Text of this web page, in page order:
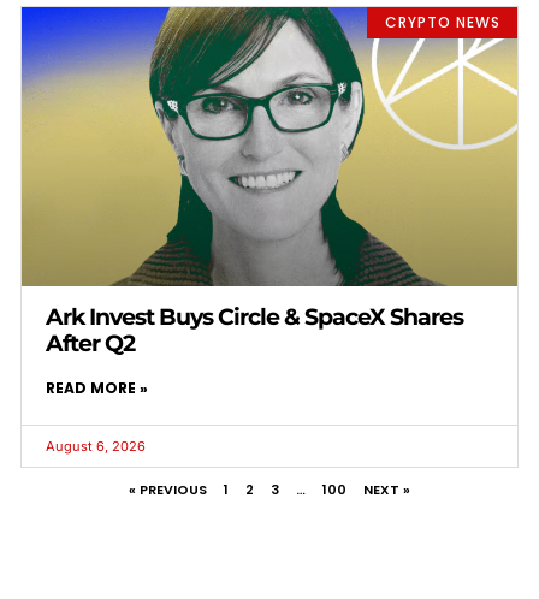
CRYPTO NEWS
Ark Invest Buys Circle & SpaceX Shares
After Q2
READ MORE »
August 6, 2026
« PREVIOUS 1 2 3 … 100 NEXT »